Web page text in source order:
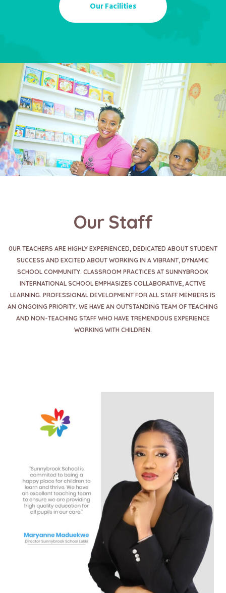
Our Facilities
Our Staff
0UR TEACHERS ARE HIGHLY EXPERIENCED, DEDICATED ABOUT STUDENT
SUCCESS AND EXCITED ABOUT WORKING IN A VIBRANT, DYNAMIC
SCHOOL COMMUNITY. CLASSROOM PRACTICES AT SUNNYBROOK
INTERNATIONAL SCHOOL EMPHASIZES COLLABORATIVE, ACTIVE
LEARNING. PROFESSIONAL DEVELOPMENT FOR ALL STAFF MEMBERS IS
AN ONGOING PRIORITY. WE HAVE AN OUTSTANDING TEAM OF TEACHING
AND NON-TEACHING STAFF WHO HAVE TREMENDOUS EXPERIENCE
WORKING WITH CHILDREN.